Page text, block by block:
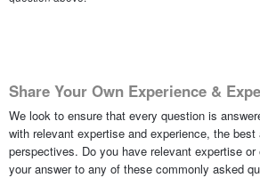
Share Your Own Experience &
We look to ensure that every question is
with relevant expertise and experience, the
perspectives. Do you have relevant expertise
your answer to any of these commonly asked